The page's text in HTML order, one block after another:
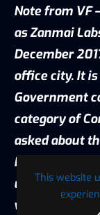
This website
Note from VF
as Zanmai
December
office city. It
Government
category of
asked about
Binance’s
unanswered
with Nishcal